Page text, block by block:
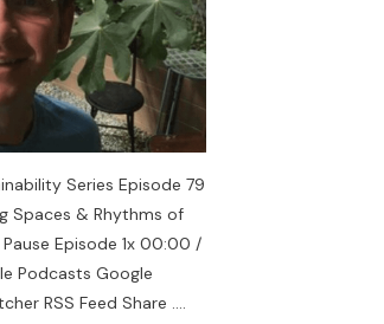
Series Episode 79
Spaces & Rhythms of
Episode 1x 00:00 /
Podcasts Google
RSS Feed Share ....